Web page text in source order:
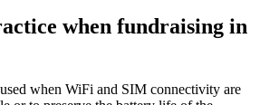
when fundraising in
when WiFi and SIM connectivity are